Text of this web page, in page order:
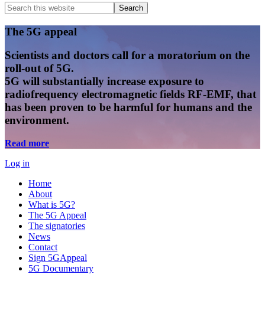
Search
this
website
Search
Main
Content
The 5G appeal
Scientists and doctors call for a moratorium on the
roll-out of 5G.
5G will substantially increase exposure to
radiofrequency electromagnetic fields RF-EMF, that
has been proven to be harmful for humans and the
environment.
Read more
Log in
Home
About
What is 5G?
The 5G Appeal
The signatories
News
Contact
Sign 5GAppeal
5G Documentary